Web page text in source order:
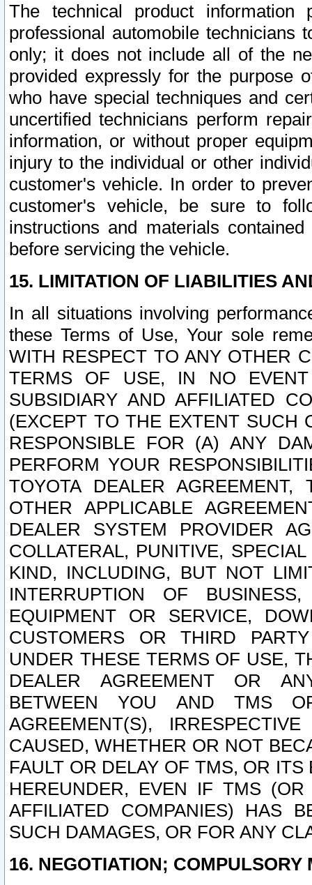
The technical product
professional automobile
only; it does not include all of the
provided expressly for the purpose
who have special techniques and
uncertified technicians perform
information, or without proper
injury to the individual or other
customer's vehicle. In order to
customer's vehicle, be sure to
instructions and materials
before servicing the vehicle.
15. LIMITATION OF LIABILITIES
In all situations involving
these Terms of Use, Your sole
WITH RESPECT TO ANY OTHER
TERMS OF USE, IN NO
SUBSIDIARY AND AFFILIATED
(EXCEPT TO THE EXTENT SUCH
RESPONSIBLE FOR (A) ANY
PERFORM YOUR
TOYOTA DEALER
OTHER APPLICABLE
DEALER SYSTEM PROVIDER
COLLATERAL, PUNITIVE,
KIND, INCLUDING, BUT NOT
INTERRUPTION OF
EQUIPMENT OR SERVICE,
CUSTOMERS OR THIRD
UNDER THESE TERMS OF USE,
DEALER AGREEMENT OR
BETWEEN YOU AND TMS
AGREEMENT(S),
CAUSED, WHETHER OR NOT
FAULT OR DELAY OF TMS, OR
HEREUNDER, EVEN IF TMS
AFFILIATED COMPANIES) HAS
SUCH DAMAGES, OR FOR ANY
16. NEGOTIATION; COMPULSORY